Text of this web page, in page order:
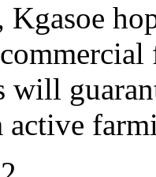
Kgasoe
will
active